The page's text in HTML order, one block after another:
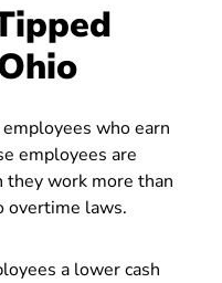
who earn
employees are
work more than
overtime laws.
a lower cash